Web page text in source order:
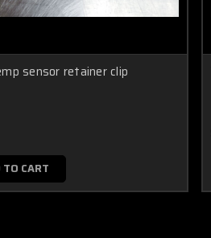
sensor retainer clip
TO CART